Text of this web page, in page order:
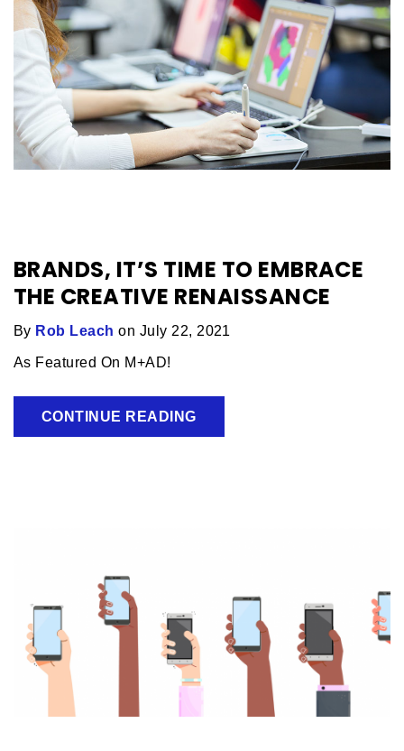
BRANDS, IT’S TIME TO EMBRACE
THE CREATIVE RENAISSANCE
By Rob Leach on July 22, 2021
As Featured On M+AD!
CONTINUE READING